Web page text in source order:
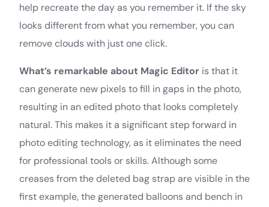
help recreate the day as you remember it. If the sky
looks different from what you remember, you can
remove clouds with just one click.
What’s remarkable about Magic Editor is that it
can generate new pixels to fill in gaps in the photo,
resulting in an edited photo that looks completely
natural. This makes it a significant step forward in
photo editing technology, as it eliminates the need
for professional tools or skills. Although some
creases from the deleted bag strap are visible in the
first example, the generated balloons and bench in